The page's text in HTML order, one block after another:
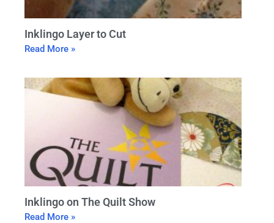
Inklingo Layer to Cut
Read More »
Inklingo on The Quilt Show
Read More »